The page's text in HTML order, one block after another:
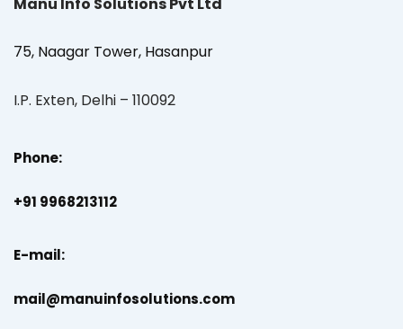
Manu Info Solutions Pvt Ltd
75, Naagar Tower, Hasanpur
I.P. Exten, Delhi – 110092
Phone:
+91 9968213112
E-mail:
mail@manuinfosolutions.com